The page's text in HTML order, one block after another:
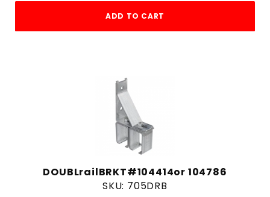
ADD TO CART
DOUBLrailBRKT#104414or 104786
SKU: 705DRB